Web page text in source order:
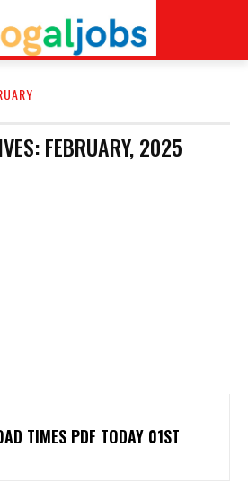
FEBRUARY, 2025
TIMES PDF TODAY 01ST